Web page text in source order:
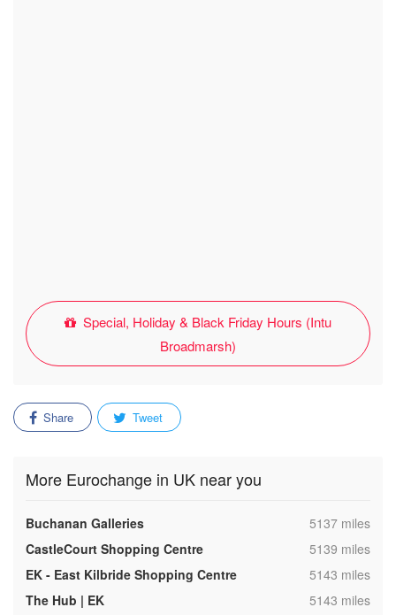
Special, Holiday & Black Friday Hours (Intu
Broadmarsh)
Share Tweet
More Eurochange in UK near you
Buchanan Galleries ,5137 miles
CastleCourt Shopping Centre
,5139 miles
EK - East Kilbride Shopping Centre
,5143 miles
The Hub | EK
,5143 miles